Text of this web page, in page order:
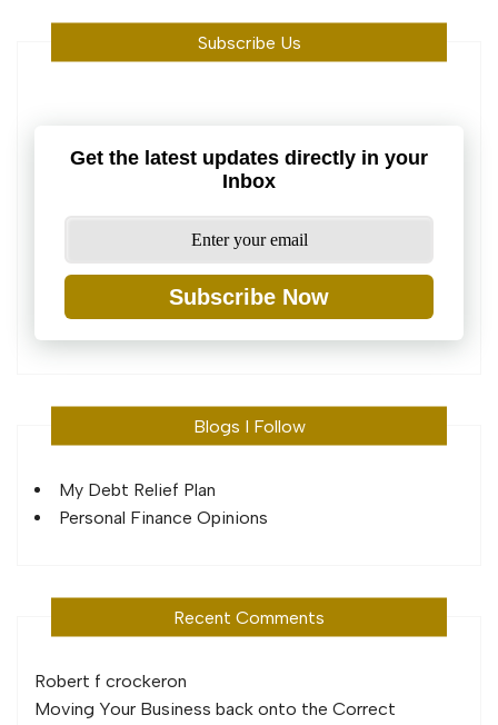
Subscribe Us
Get the latest updates directly in your
Inbox
Subscribe Now
Blogs I Follow
My Debt Relief Plan
Personal Finance Opinions
Recent Comments
Robert f crockeron
Moving Your Business back onto the Correct